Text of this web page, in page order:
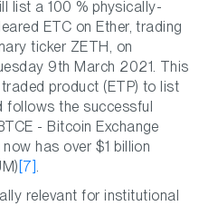
list a 100 % physically-
ETC on Ether, trading
ticker ZETH, on
9th March 2021. This
product (ETP) to list
follows the successful
- Bitcoin Exchange
has over $1 billion
[7].
relevant for institutional